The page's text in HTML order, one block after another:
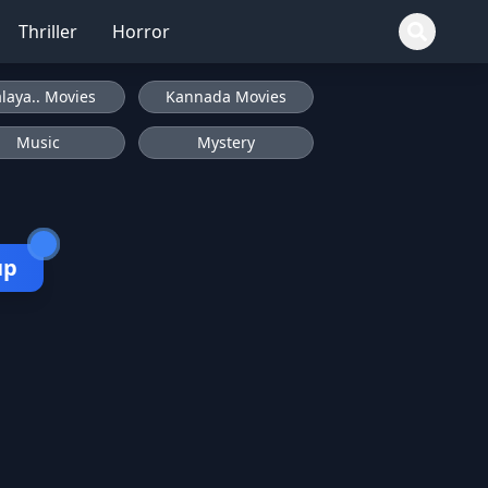
Thriller Horror
Movies Kannada Movies
Music Mystery